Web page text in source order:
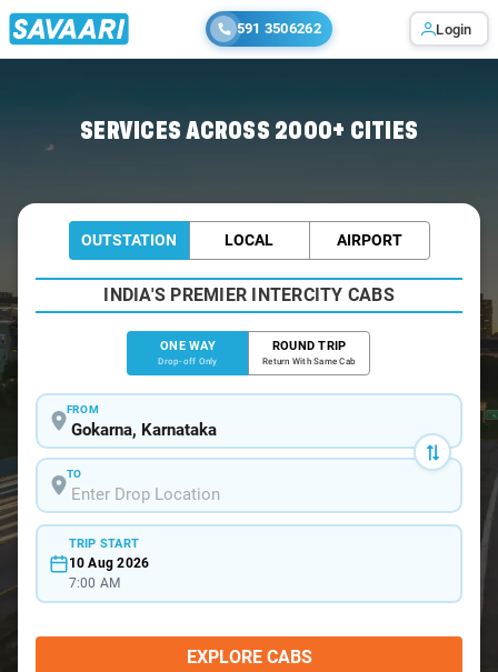
591 3506262 Login
SERVICES ACROSS 2000+ CITIES
OUTSTATION LOCAL AIRPORT
INDIA'S PREMIER INTERCITY CABS
ONE WAY
Drop-off Only
ROUND TRIP
Return With Same Cab
FROM
TO
TRIP START
10 Aug 2026
7:00 AM
EXPLORE CABS